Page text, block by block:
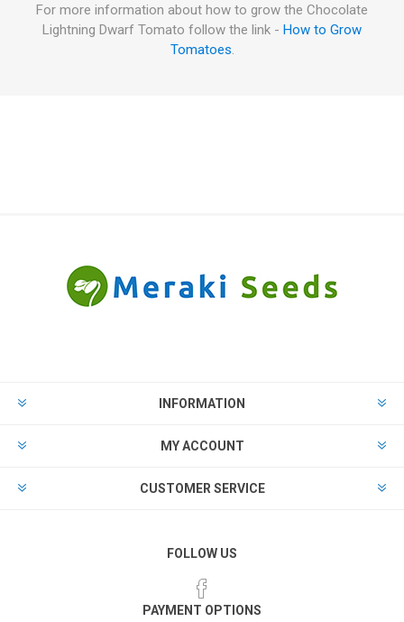
For more information about how to grow the Chocolate
Lightning Dwarf Tomato follow the link - How to Grow
Tomatoes.
INFORMATION
MY ACCOUNT
CUSTOMER SERVICE
FOLLOW US
PAYMENT OPTIONS